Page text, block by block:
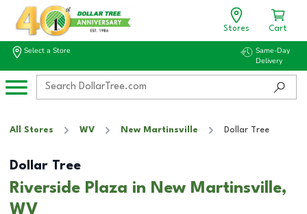
Stores Cart
Select a Store
Same-Day
Delivery
All Stores WV New Martinsville Dollar Tree
Dollar Tree
Riverside Plaza in New Martinsville,
WV